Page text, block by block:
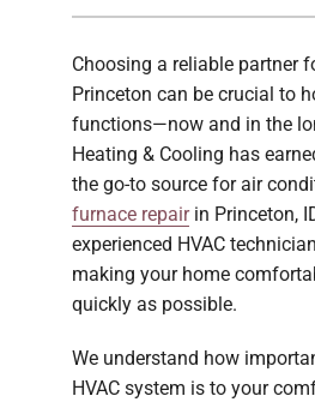
Choosing a reliable partner
Princeton can be crucial to
functions—now and in the
Heating & Cooling has
the go-to source for air
furnace repairin Princeton,
experienced HVAC
making your home
quickly as possible.
We understand how
HVAC system is to your